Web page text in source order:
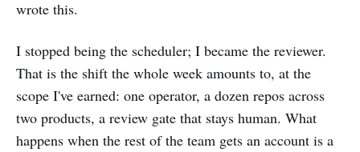
wrote this.
I stopped being the scheduler; I became the reviewer.
That is the shift the whole week amounts to, at the
scope I've earned: one operator, a dozen repos across
two products, a review gate that stays human. What
happens when the rest of the team gets an account is a